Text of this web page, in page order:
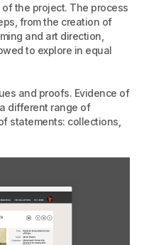
the project. The process
from the creation of
and art direction,
to explore in equal
and proofs. Evidence of
different range of
statements: collections,